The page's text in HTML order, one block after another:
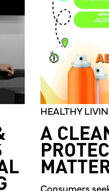
HEALTHY
A
Consumers